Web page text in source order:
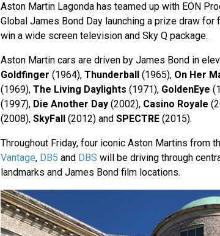
Aston Martin Lagonda has teamed up with EON
Global James Bond Day launching a prize draw for
win a wide screen television and Sky Q package.
Aston Martin cars are driven by James Bond in
Goldfinger (1964), Thunderball (1965), On Her
(1969), The Living Daylights (1971), GoldenEye
(1997), Die Another Day(2002), Casino Royale
(2008), SkyFall (2012) and SPECTRE(2015).
Throughout Friday, four iconic Aston Martins from
Vantage, DB5 and DBS will be driving through
landmarks and James Bond film locations.